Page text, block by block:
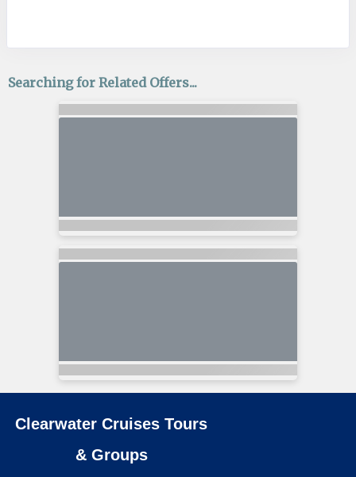
Searching for Related Offers...
Clearwater Cruises Tours
& Groups